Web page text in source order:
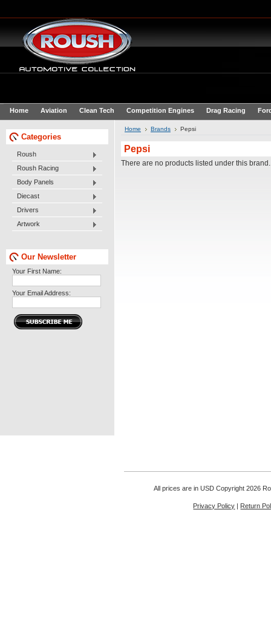
Home Aviation Clean Tech Competition Engines Drag Racing
Categories
Roush
Roush Racing
Body Panels
Diecast
Drivers
Artwork
Our Newsletter
Your First Name:
Your Email Address:
Home Brands Pepsi
Pepsi
There are no products listed under this brand.
All prices are in USD Copyright 2026
Privacy Policy | Return